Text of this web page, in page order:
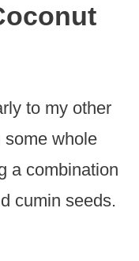
to my other
some whole
a combination
cumin seeds.